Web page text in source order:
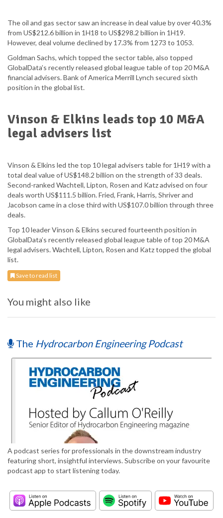
The oil and gas sector saw an increase in deal value by over 40.3%
from US$212.6 billion in 1H18 to US$298.2 billion in 1H19.
However, deal volume declined by 17.3% from 1273 to 1053.
Goldman Sachs, which topped the sector table, also topped
GlobalData’s recently released global league table of top 20 M&A
financial advisers. Bank of America Merrill Lynch secured sixth
position in the global list.
Vinson & Elkins leads top 10 M&A
legal advisers list
Vinson & Elkins led the top 10 legal advisers table for 1H19 with a
total deal value of US$148.2 billion on the strength of 33 deals.
Second-ranked Wachtell, Lipton, Rosen and Katz advised on four
deals worth US$111.5 billion. Fried, Frank, Harris, Shriver and
Jacobson came in a close third with US$107.0 billion through three
deals.
Top 10 leader Vinson & Elkins secured fourteenth position in
GlobalData’s recently released global league table of top 20 M&A
legal advisers. Wachtell, Lipton, Rosen and Katz topped the global
list.
Save to read list
You might also like
The Hydrocarbon Engineering Podcast
A podcast series for professionals in the downstream industry
featuring short, insightful interviews. Subscribe on your favourite
podcast app to start listening today.